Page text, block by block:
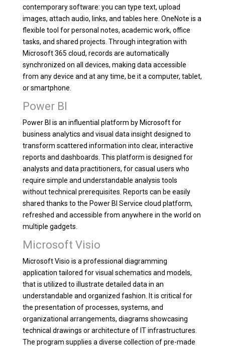
contemporary software: you can type text, upload
images, attach audio, links, and tables here. OneNote is a
flexible tool for personal notes, academic work, office
tasks, and shared projects. Through integration with
Microsoft 365 cloud, records are automatically
synchronized on all devices, making data accessible
from any device and at any time, be it a computer, tablet,
or smartphone.
Power BI
Power BI is an influential platform by Microsoft for
business analytics and visual data insight designed to
transform scattered information into clear, interactive
reports and dashboards. This platform is designed for
analysts and data practitioners, for casual users who
require simple and understandable analysis tools
without technical prerequisites. Reports can be easily
shared thanks to the Power BI Service cloud platform,
refreshed and accessible from anywhere in the world on
multiple gadgets.
Microsoft Visio
Microsoft Visio is a professional diagramming
application tailored for visual schematics and models,
that is utilized to illustrate detailed data in an
understandable and organized fashion. It is critical for
the presentation of processes, systems, and
organizational arrangements, diagrams showcasing
technical drawings or architecture of IT infrastructures.
The program supplies a diverse collection of pre-made